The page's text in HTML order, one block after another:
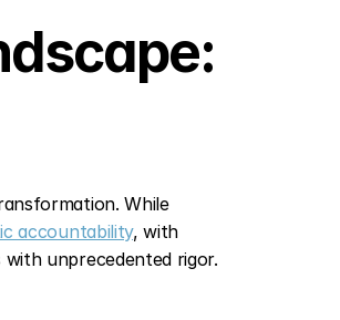
While
accountability, with
unprecedented rigor.